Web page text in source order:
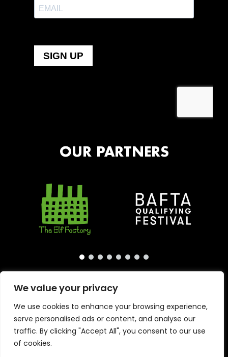
We value your privacy
We use cookies to enhance your browsing experience,
serve personalised ads or content, and analyse our
traffic. By clicking "Accept All", you consent to our use
of cookies.
OUR PARTNERS